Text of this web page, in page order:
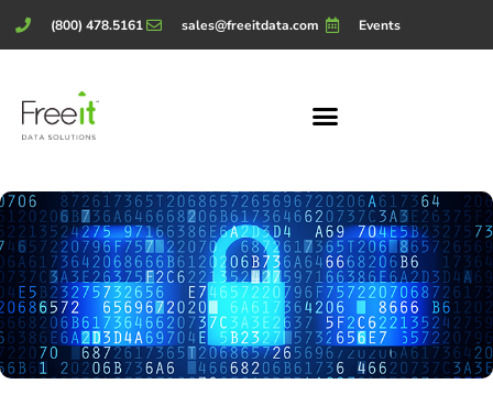
(800) 478.5161 sales@freeitdata.com Events